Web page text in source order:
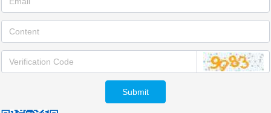
Submit